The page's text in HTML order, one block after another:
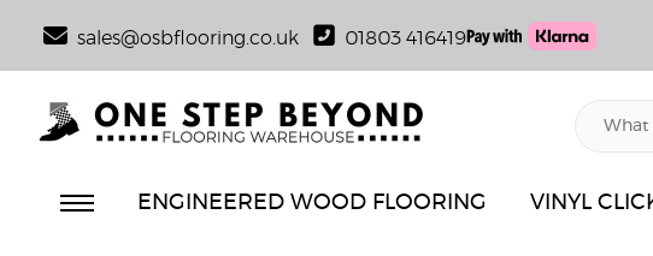
sales@osbflooring.co.uk 01803 416419
ENGINEERED WOOD FLOORING VINYL